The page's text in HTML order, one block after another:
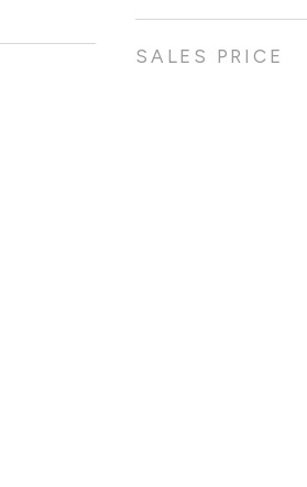
SALES PRICE